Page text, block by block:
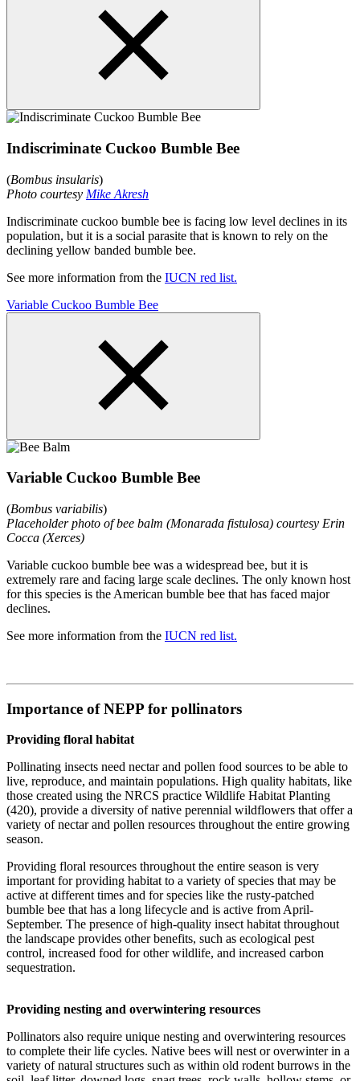
Indiscriminate Cuckoo Bumble Bee
(Bombus insularis)
Photo courtesy Mike Akresh
Indiscriminate cuckoo bumble bee is facing low level declines in its
population, but it is a social parasite that is known to rely on the
declining yellow banded bumble bee.
See more information from the IUCN red list.
Variable Cuckoo Bumble Bee
Variable Cuckoo Bumble Bee
(Bombus variabilis)
Placeholder photo of bee balm (Monarada fistulosa) courtesy Erin
Cocca (Xerces)
Variable cuckoo bumble bee was a widespread bee, but it is
extremely rare and facing large scale declines. The only known host
for this species is the American bumble bee that has faced major
declines.
See more information from the IUCN red list.
Importance of NEPP for pollinators
Providing floral habitat
Pollinating insects need nectar and pollen food sources to be able to
live, reproduce, and maintain populations. High quality habitats, like
those created using the NRCS practice Wildlife Habitat Planting
(420), provide a diversity of native perennial wildflowers that offer a
variety of nectar and pollen resources throughout the entire growing
season.
Providing floral resources throughout the entire season is very
important for providing habitat to a variety of species that may be
active at different times and for species like the rusty-patched
bumble bee that has a long lifecycle and is active from April-
September. The presence of high-quality insect habitat throughout
the landscape provides other benefits, such as ecological pest
control, increased food for other wildlife, and increased carbon
sequestration.
Providing nesting and overwintering resources
Pollinators also require unique nesting and overwintering resources
to complete their life cycles. Native bees will nest or overwinter in a
variety of natural structures such as within old rodent burrows in the